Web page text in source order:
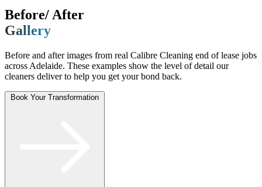
Before/ After
Gallery
Before and after images from real Calibre Cleaning end of lease jobs
across Adelaide. These examples show the level of detail our
cleaners deliver to help you get your bond back.